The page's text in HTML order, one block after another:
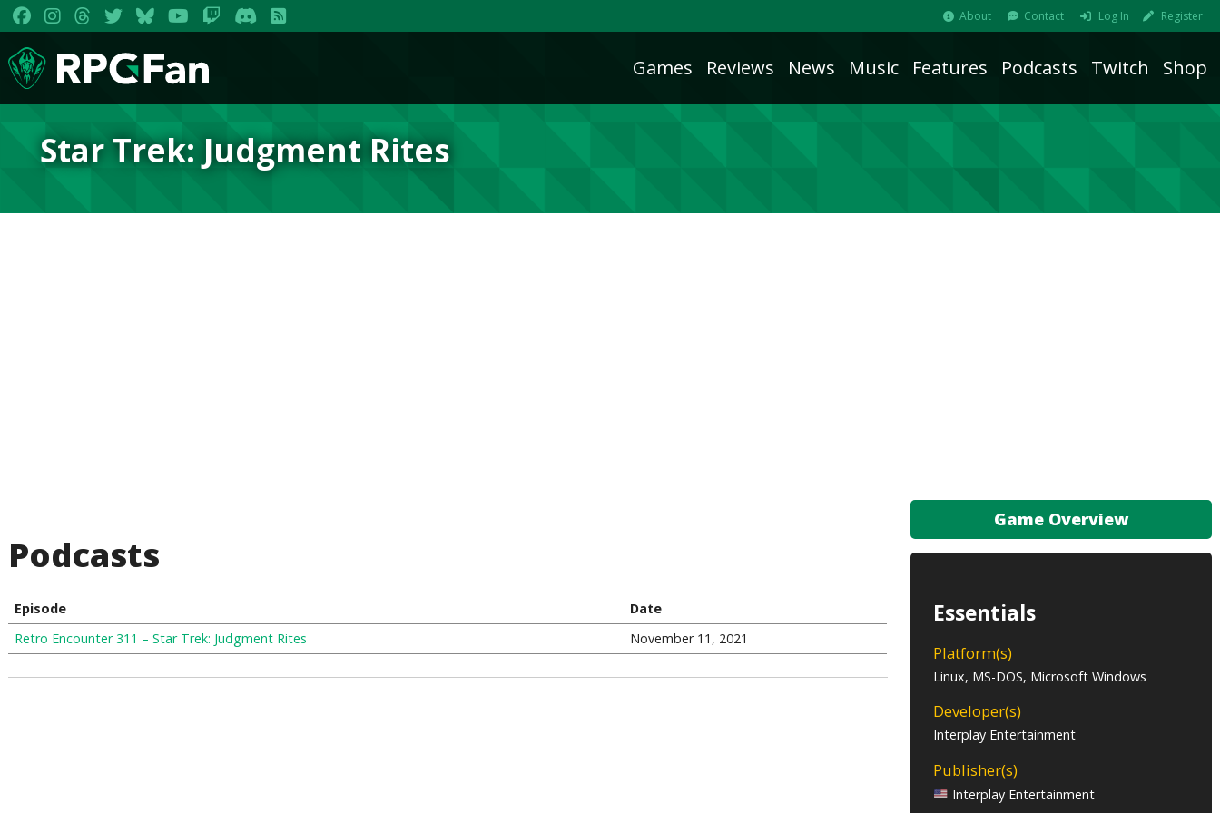
About Contact Log In Register
Games Reviews News Music Features Podcasts Twitch Shop
Star Trek: Judgment Rites
Game Overview
Essentials
Platform(s)
Linux, MS-DOS, Microsoft Windows
Developer(s)
Interplay Entertainment
Publisher(s)
Interplay Entertainment
Podcasts
Episode
Date
Retro Encounter 311 – Star Trek: Judgment Rites
November 11, 2021